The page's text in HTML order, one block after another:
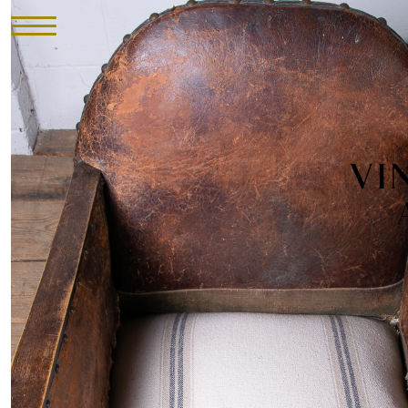
HOME
INVENTORY
►
UPHOLSTERY
ABOUT
CONTACT
VISIT